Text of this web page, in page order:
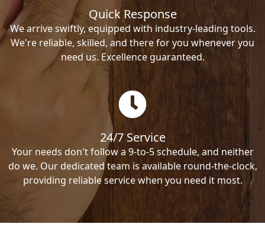
Quick Response
We arrive swiftly, equipped with industry-leading tools.
We're reliable, skilled, and there for you whenever you
need us. Excellence guaranteed.
24/7 Service
Your needs don't follow a 9-to-5 schedule, and neither
do we. Our dedicated team is available round-the-clock,
providing reliable service when you need it most.